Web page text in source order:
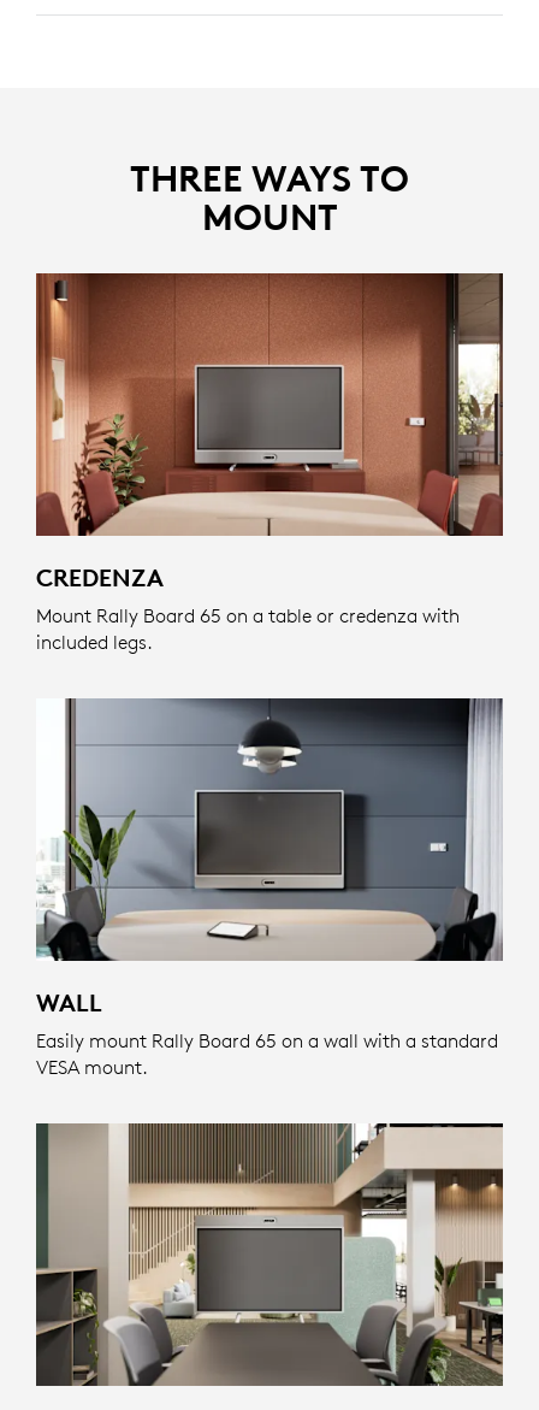
THREE WAYS TO
MOUNT
CREDENZA
Mount Rally Board 65 on a table or credenza with
included legs.
WALL
Easily mount Rally Board 65 on a wall with a standard
VESA mount.